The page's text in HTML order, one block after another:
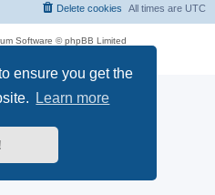
ensure you get the
Learn more
All times are UTC
Delete cookies
Software © phpBB Limited